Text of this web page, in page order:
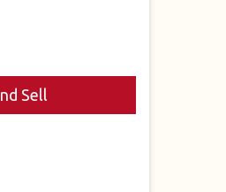
Sell